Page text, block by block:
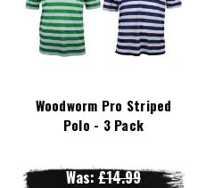
Woodworm Pro Striped
Polo - 3 Pack
Was:£14.99